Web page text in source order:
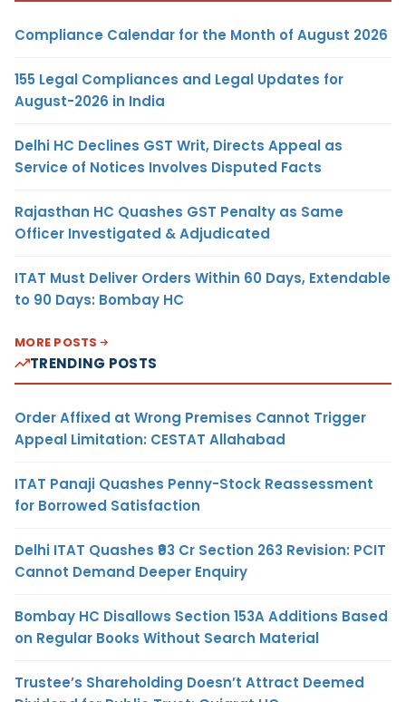
Compliance Calendar for the Month of August 2026
155 Legal Compliances and Legal Updates for
August-2026 in India
Delhi HC Declines GST Writ, Directs Appeal as
Service of Notices Involves Disputed Facts
Rajasthan HC Quashes GST Penalty as Same
Officer Investigated & Adjudicated
ITAT Must Deliver Orders Within 60 Days, Extendable
to 90 Days: Bombay HC
MORE POSTS
TRENDING POSTS
Order Affixed at Wrong Premises Cannot Trigger
Appeal Limitation: CESTAT Allahabad
ITAT Panaji Quashes Penny-Stock Reassessment
for Borrowed Satisfaction
Delhi ITAT Quashes ₹93 Cr Section 263 Revision: PCIT
Cannot Demand Deeper Enquiry
Bombay HC Disallows Section 153A Additions Based
on Regular Books Without Search Material
Trustee’s Shareholding Doesn’t Attract Deemed